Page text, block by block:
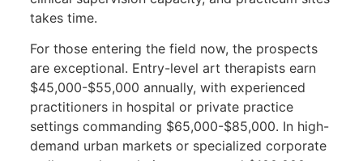
takes time.
For those entering the field now, the prospects
are exceptional. Entry-level art therapists earn
$45,000-$55,000 annually, with experienced
practitioners in hospital or private practice
settings commanding $65,000-$85,000. In high-
demand urban markets or specialized corporate